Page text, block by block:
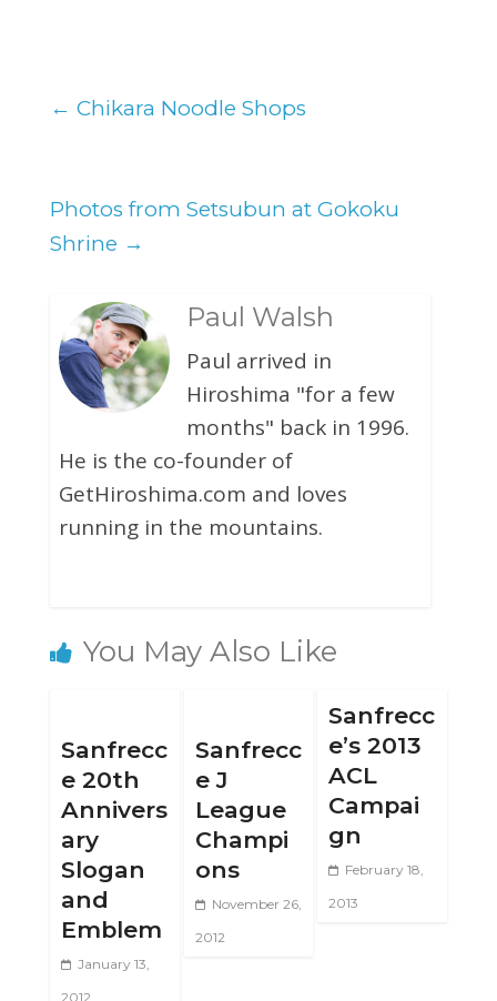
← Chikara Noodle Shops
Photos from Setsubun at Gokoku
Shrine →
Paul Walsh
Paul arrived in
Hiroshima "for a few
months" back in 1996.
He is the co-founder of
GetHiroshima.com and loves
running in the mountains.
You May Also Like
Sanfrecc
e 20th
Annivers
ary
Slogan
and
Emblem
January 13,
2012
Sanfrecc
e J
League
Champi
ons
November 26,
2012
Sanfrecc
e’s 2013
ACL
Campai
gn
February 18,
2013